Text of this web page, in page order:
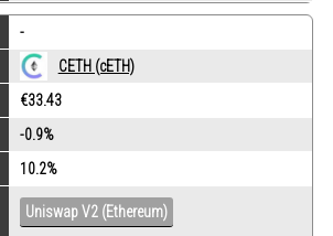
-
CETH (cETH)
€33.43
-0.9%
10.2%
Uniswap V2 (Ethereum)